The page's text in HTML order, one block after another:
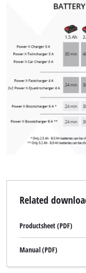
Related
Productsheet (PDF)
Manual (PDF)